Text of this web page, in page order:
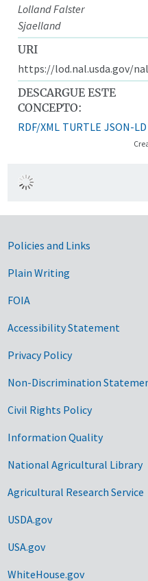
Lolland Falster
Sjaelland
URI
https://lod.nal.usda.gov/
DESCARGUE ESTE
CONCEPTO:
RDF/XML TURTLE JSON-LD
Government
Policies and Links
Plain Writing
FOIA
Accessibility Statement
Privacy Policy
Non-Discrimination
Civil Rights Policy
Information Quality
National Agricultural Library
Agricultural Research Service
USDA.gov
USA.gov
WhiteHouse.gov